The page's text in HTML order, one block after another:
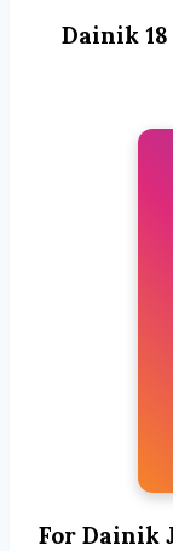
Dainik
For Dainik